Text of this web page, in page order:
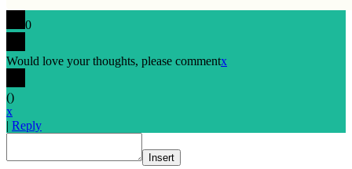
0
Would love your thoughts, please commentx
()
x
| Reply
Insert